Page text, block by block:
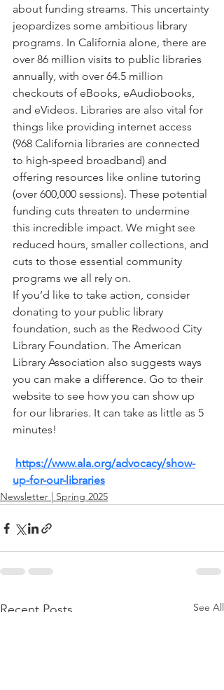
about funding streams. This uncertainty
jeopardizes some ambitious library
programs. In California alone, there are
over 86 million visits to public libraries
annually, with over 64.5 million
checkouts of eBooks, eAudiobooks,
and eVideos. Libraries are also vital for
things like providing internet access
(968 California libraries are connected
to high-speed broadband) and
offering resources like online tutoring
(over 600,000 sessions). These potential
funding cuts threaten to undermine
this incredible impact. We might see
reduced hours, smaller collections, and
cuts to those essential community
programs we all rely on.
If you’d like to take action, consider
donating to your public library
foundation, such as the Redwood City
Library Foundation. The American
Library Association also suggests ways
you can make a difference. Go to their
website to see how you can show up
for our libraries. It can take as little as 5
minutes!
https://www.ala.org/advocacy/show-
up-for-our-libraries
Newsletter | Spring 2025
Recent Posts See All